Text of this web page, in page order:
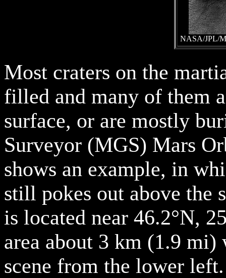
NASA/JPL/
Most craters on the
filled and many of them
surface, or are mostly
Surveyor (MGS) Mars
shows an example, in
still pokes out above the
is located near 46.2°N,
area about 3 km (1.9
scene from the lower left.